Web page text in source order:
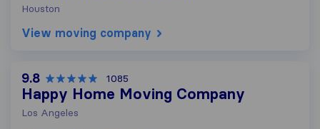
Houston
View moving company
9.8 1085
Happy Home Moving Company
Los Angeles